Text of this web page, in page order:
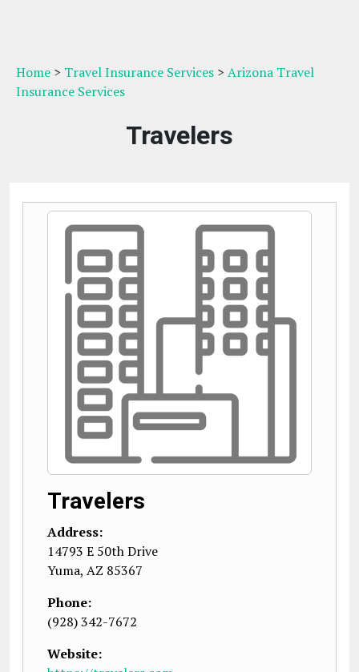
Home > Travel Insurance Services > Arizona Travel
Insurance Services
Travelers
Travelers
Address:
14793 E 50th Drive
Yuma, AZ 85367
Phone:
(928) 342-7672
Website: